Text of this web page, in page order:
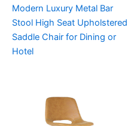
Modern Luxury Metal Bar
Stool High Seat Upholstered
Saddle Chair for Dining or
Hotel